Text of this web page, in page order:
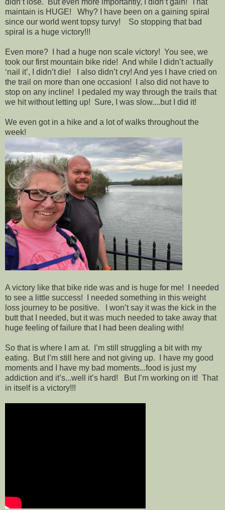
maintain is HUGE! Why? I have been on a gaining spiral
since our world went topsy turvy! So stopping that bad
spiral is a huge victory!!!
Even more? I had a huge non scale victory! You see, we
took our first mountain bike ride! And while I didn’t actually
‘nail it’, I didn’t die! I also didn’t cry! And yes I have cried on
the trail on more than one occasion! I also did not have to
stop on any incline! I pedaled my way through the trails that
we hit without letting up! Sure, I was slow....but I did it!
We even got in a hike and a lot of walks throughout the
week!
A victory like that bike ride was and is huge for me! I needed
to see a little success! I needed something in this weight
loss journey to be positive. I won’t say it was the kick in the
butt that I needed, but it was much needed to take away that
huge feeling of failure that I had been dealing with!
So that is where I am at. I’m still struggling a bit with my
eating. But I’m still here and not giving up. I have my good
moments and I have my bad moments...food is just my
addiction and it’s...well it’s hard! But I’m working on it! That
in itself is a victory!!!